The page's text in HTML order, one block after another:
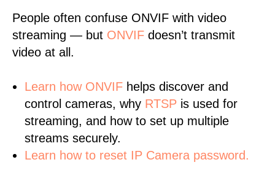
People often confuse ONVIF with video
streaming — but ONVIF doesn’t transmit
video at all.
Learn how ONVIF helps discover and
control cameras, why RTSP is used for
streaming, and how to set up multiple
streams securely.
Learn how to reset IP Camera password.